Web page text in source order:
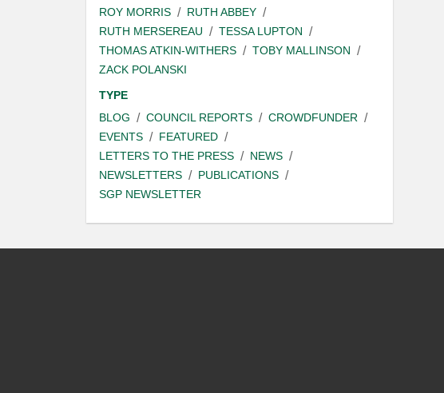
ROY MORRIS
RUTH ABBEY
RUTH MERSEREAU
TESSA LUPTON
THOMAS ATKIN-WITHERS
TOBY MALLINSON
ZACK POLANSKI
TYPE
BLOG
COUNCIL REPORTS
CROWDFUNDER
EVENTS
FEATURED
LETTERS TO THE PRESS
NEWS
NEWSLETTERS
PUBLICATIONS
SGP NEWSLETTER